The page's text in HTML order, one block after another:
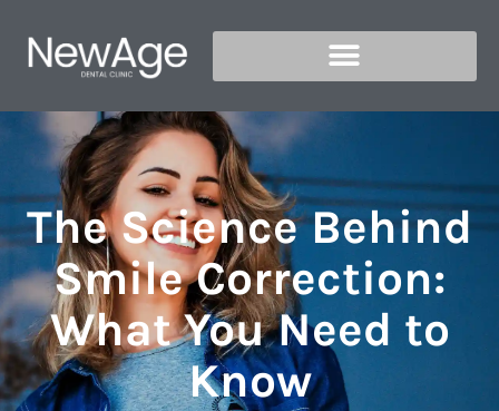
The Science Behind
Smile Correction:
What You Need to
Know